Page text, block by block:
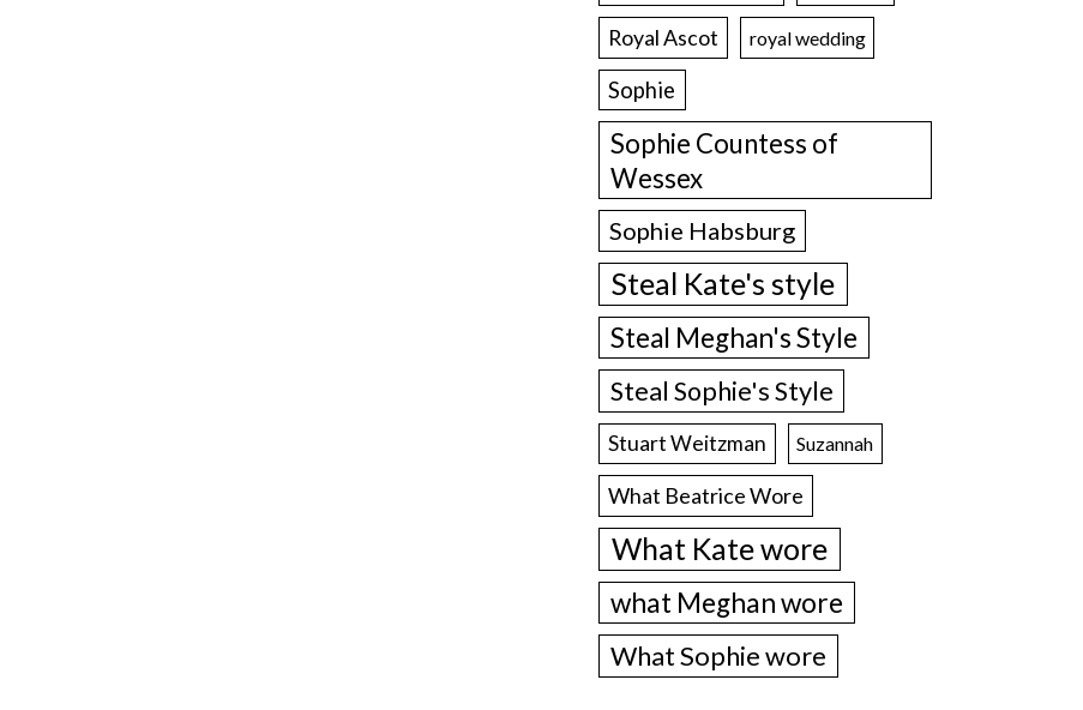
Royal Ascot royal wedding
Sophie
Sophie Countess of
Wessex
Sophie Habsburg
Steal Kate's style
Steal Meghan's Style
Steal Sophie's Style
Stuart Weitzman Suzannah
What Beatrice Wore
What Kate wore
what Meghan wore
What Sophie wore